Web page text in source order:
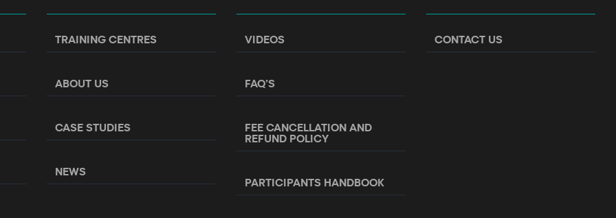
TRAINING CENTRES
ABOUT US
CASE STUDIES
NEWS
VIDEOS
FAQ’S
FEE CANCELLATION AND
REFUND POLICY
PARTICIPANTS HANDBOOK
CONTACT US